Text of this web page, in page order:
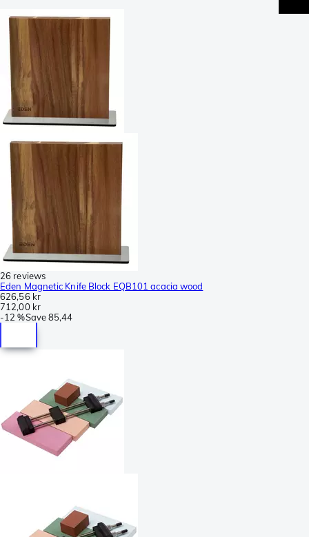
26 reviews
Eden Magnetic Knife Block EQB101 acacia wood
626,56 kr
712,00 kr
-12 %Save85,44